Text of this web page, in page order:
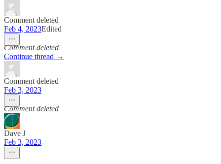
Comment deleted
Feb 4, 2023Edited
Comment deleted
Continue thread →
Comment deleted
Feb 3, 2023
Comment deleted
Dave J
Feb 3, 2023